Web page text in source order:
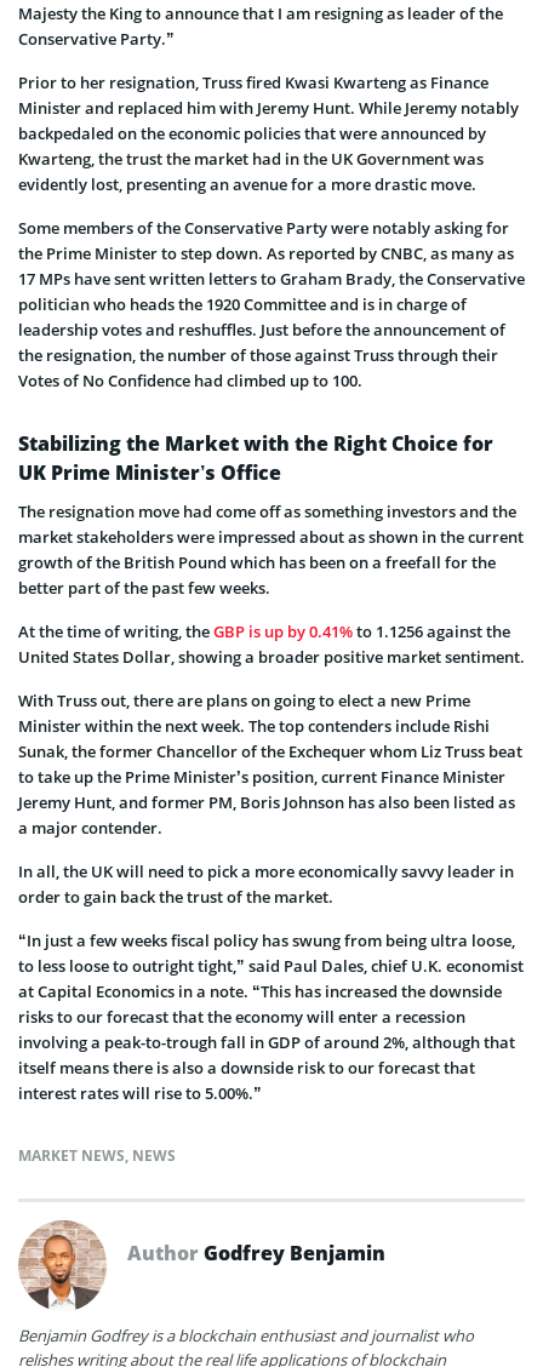
Majesty the King to announce that I am resigning as leader of the
Conservative Party.”
Prior to her resignation, Truss fired Kwasi Kwarteng as Finance
Minister and replaced him with Jeremy Hunt. While Jeremy notably
backpedaled on the economic policies that were announced by
Kwarteng, the trust the market had in the UK Government was
evidently lost, presenting an avenue for a more drastic move.
Some members of the Conservative Party were notably asking for
the Prime Minister to step down. As reported by CNBC, as many as
17 MPs have sent written letters to Graham Brady, the Conservative
politician who heads the 1920 Committee and is in charge of
leadership votes and reshuffles. Just before the announcement of
the resignation, the number of those against Truss through their
Votes of No Confidence had climbed up to 100.
Stabilizing the Market with the Right Choice for
UK Prime Minister’s Office
The resignation move had come off as something investors and the
market stakeholders were impressed about as shown in the current
growth of the British Pound which has been on a freefall for the
better part of the past few weeks.
At the time of writing, theGBP is up by 0.41%to 1.1256 against the
United States Dollar, showing a broader positive market sentiment.
With Truss out, there are plans on going to elect a new Prime
Minister within the next week. The top contenders include Rishi
Sunak, the former Chancellor of the Exchequer whom Liz Truss beat
to take up the Prime Minister’s position, current Finance Minister
Jeremy Hunt, and former PM, Boris Johnson has also been listed as
a major contender.
In all, the UK will need to pick a more economically savvy leader in
order to gain back the trust of the market.
“In just a few weeks fiscal policy has swung from being ultra loose,
to less loose to outright tight,” said Paul Dales, chief U.K. economist
at Capital Economics in a note. “This has increased the downside
risks to our forecast that the economy will enter a recession
involving a peak-to-trough fall in GDP of around 2%, although that
itself means there is also a downside risk to our forecast that
interest rates will rise to 5.00%.”
MARKET NEWS, NEWS
AuthorGodfrey Benjamin
Benjamin Godfrey is a blockchain enthusiast and journalist who
relishes writing about the real life applications of blockchain